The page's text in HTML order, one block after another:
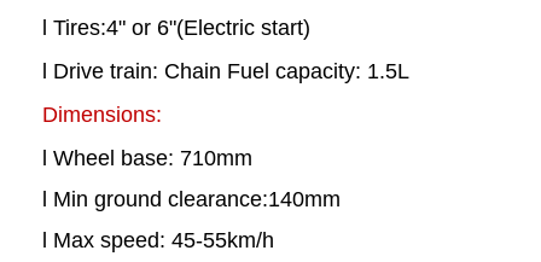
l Tires:4" or 6"(Electric start)
l Drive train: Chain Fuel capacity: 1.5L
Dimensions:
l Wheel base: 710mm
l Min ground clearance:140mm
l Max speed: 45-55km/h